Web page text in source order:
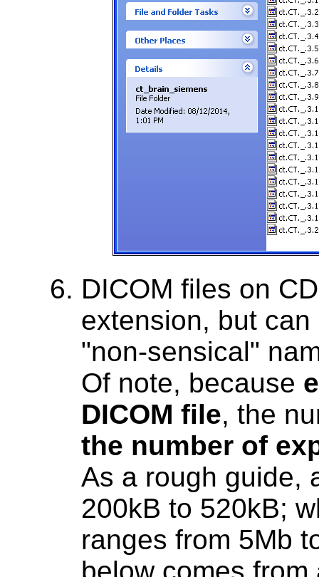
DICOM files on
extension, but
"non-sensical"
Of note, because
DICOM file, the
the number of
As a rough guide,
200kB to 520kB;
ranges from 5Mb